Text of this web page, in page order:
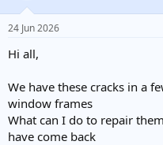
d
s
t
a
e
r
24 Jun 2026
Hi all,
We have these cracks in a
window frames
What can I do to repair
have come back